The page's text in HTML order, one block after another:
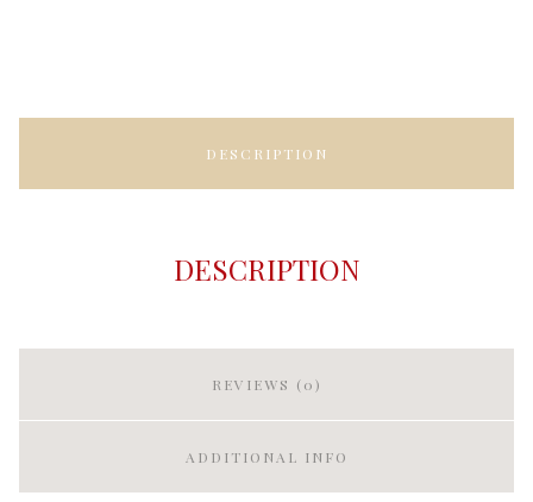
DESCRIPTION
DESCRIPTION
REVIEWS (0)
ADDITIONAL INFO